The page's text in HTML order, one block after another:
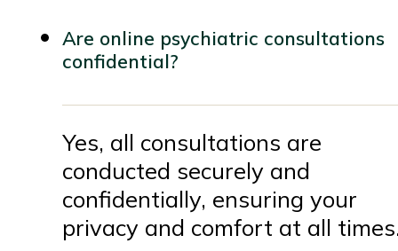
Are online psychiatric consultations
confidential?
Yes, all consultations are
conducted securely and
confidentially, ensuring your
privacy and comfort at all